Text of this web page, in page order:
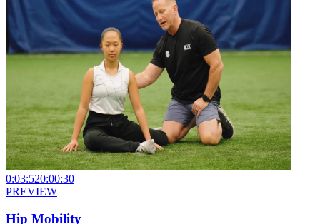
0:03:520:00:30
PREVIEW
Hip Mobility